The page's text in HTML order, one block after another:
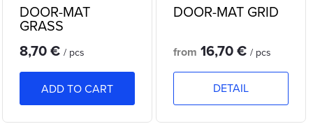
DOOR-MAT
GRASS
8,70 € / pcs
ADD TO CART
DOOR-MAT GRID
from 16,70 € / pcs
DETAIL